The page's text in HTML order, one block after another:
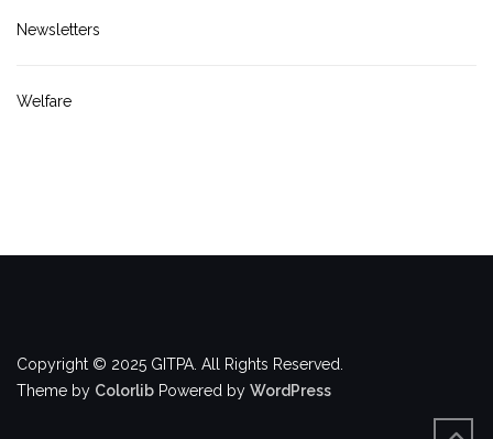
Newsletters
Welfare
Copyright © 2025 GITPA. All Rights Reserved.
Theme by Colorlib Powered by WordPress